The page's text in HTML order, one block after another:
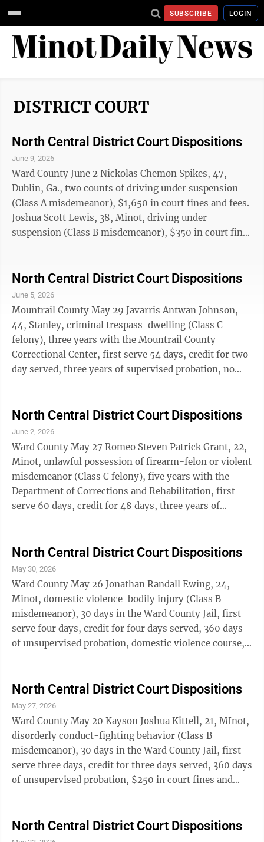
SUBSCRIBE LOGIN
DISTRICT COURT
North Central District Court Dispositions
June 9, 2026
Ward County June 2 Nickolas Chemon Spikes, 47,
Dublin, Ga., two counts of driving under suspension
(Class A misdemeanor), $1,650 in court fines and fees.
Joshua Scott Lewis, 38, Minot, driving under
suspension (Class B misdemeanor), $350 in court fines
offense in five years (Class A misdemeanor), $725 in
court fines and fees. Foster Daryle Tillmon, 41,
Williston, two counts of violation of a civil protection
order (Class A misdemeanor), concurrent sentences
360 days in the Ward ...
North Central District Court Dispositions
June 5, 2026
Mountrail County May 29 Javarris Antwan Johnson,
44, Stanley, criminal trespass-dwelling (Class C
felony), three years with the Mountrail County
Correctional Center, first serve 54 days, credit for two
day served, three years of supervised probation, no
controlled substance-cocaine (Class A misdemeanor),
360 days in the Mountrail County Correctional Center,
358 days suspended, credit for two days served,
concurrent with prior disposition, two years of
unsupervised probation, ...
North Central District Court Dispositions
June 2, 2026
Ward County May 27 Romeo Steven Patrick Grant, 22,
Minot, unlawful possession of firearm-felon or violent
misdemeanor (Class C felony), five years with the
Department of Corrections and Rehabilitation, first
serve 60 days, credit for 48 days, three years of
(Class C felony), deemed a misdemeanor, 360 days in
the Ward County jail, first serve 48 days, credit for 48
days served, three years of supervised probation, $125
in court fines and fees; violation of an order
prohibiting ...
North Central District Court Dispositions
May 30, 2026
Ward County May 26 Jonathan Randall Ewing, 24,
Minot, domestic violence-bodily injury (Class B
misdemeanor), 30 days in the Ward County Jail, first
serve four days, credit for four days served, 360 days
of unsupervised probation, domestic violence course,
misdemeanor), five days in the Ward County Jail,
credit for five days served, $500 in court fines and
fees. Geoffrey Kyle Goettle, 36, Stanley, driving under
suspension-fourth or subsequent offense in five years
(Class A ...
North Central District Court Dispositions
May 27, 2026
Ward County May 20 Kayson Joshua Kittell, 21, MInot,
disorderly conduct-fighting behavior (Class B
misdemeanor), 30 days in the Ward County Jail, first
serve three days, credit for three days served, 360 days
of unsupervised probation, $250 in court fines and
(Class A misdemeanor), 360 days in the Ward County
Jail, first serve 52 days, credit for 52 days served, two
North Central District Court Dispositions